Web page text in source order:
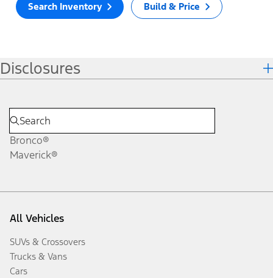
Search Inventory Build & Price
Disclosures
Bronco®
Maverick®
All Vehicles
SUVs & Crossovers
Trucks & Vans
Cars